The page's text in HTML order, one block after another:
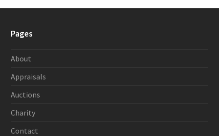
Pages
About
Appraisals
Auctions
Charity
Contact